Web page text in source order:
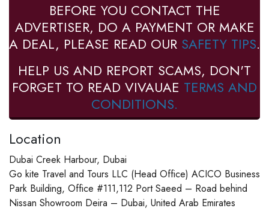
BEFORE YOU CONTACT THE
ADVERTISER, DO A PAYMENT OR MAKE
A DEAL, PLEASE READ OUR SAFETY TIPS.
HELP US AND REPORT SCAMS, DON'T
FORGET TO READ VIVAUAE TERMS AND
CONDITIONS.
Location
Dubai Creek Harbour, Dubai
Go kite Travel and Tours LLC (Head Office) ACICO Business
Park Building, Office #111,112 Port Saeed – Road behind
Nissan Showroom Deira – Dubai, United Arab Emirates